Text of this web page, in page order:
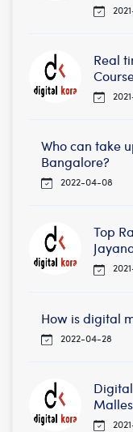
Real
Who can take
Bangalore?
2022-04-08
Top
How is digital
2022-04-28